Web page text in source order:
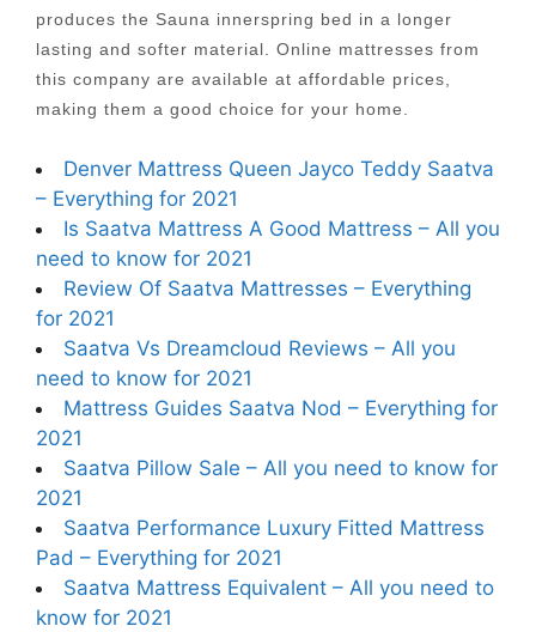
produces the Sauna innerspring bed in a longer
lasting and softer material. Online mattresses from
this company are available at affordable prices,
making them a good choice for your home.
Denver Mattress Queen Jayco Teddy Saatva
– Everything for 2021
Is Saatva Mattress A Good Mattress – All you
need to know for 2021
Review Of Saatva Mattresses – Everything
for 2021
Saatva Vs Dreamcloud Reviews – All you
need to know for 2021
Mattress Guides Saatva Nod – Everything for
2021
Saatva Pillow Sale – All you need to know for
2021
Saatva Performance Luxury Fitted Mattress
Pad – Everything for 2021
Saatva Mattress Equivalent – All you need to
know for 2021